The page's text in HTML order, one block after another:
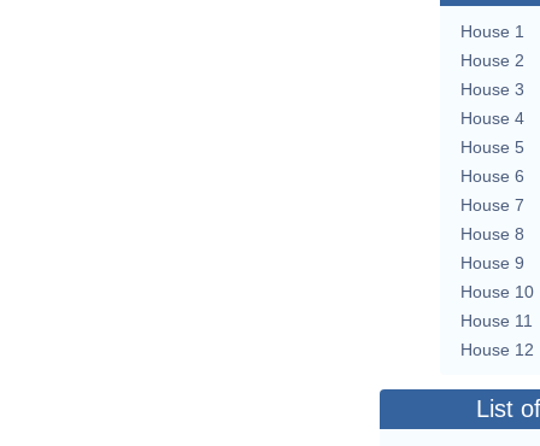
House 1
House 2
House 3
House 4
House 5
House 6
House 7
House 8
House 9
House 10
House 11
House 12
List